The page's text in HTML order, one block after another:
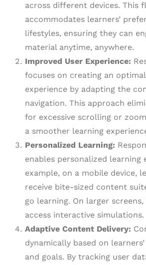
across different devices. This
accommodates learners’
lifestyles, ensuring they can
material anytime, anywhere.
Improved User Experience:
focuses on creating an
experience by adapting the
navigation. This approach
for excessive scrolling or
a smoother learning
Personalized Learning:
enables personalized learning
example, on a mobile device,
receive bite-sized content
go learning. On larger
access interactive simulations.
Adaptive Content Delivery:
dynamically based on
and goals. By tracking user